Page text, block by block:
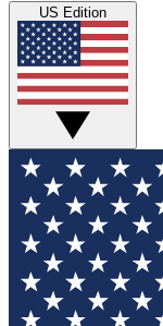
US Edition